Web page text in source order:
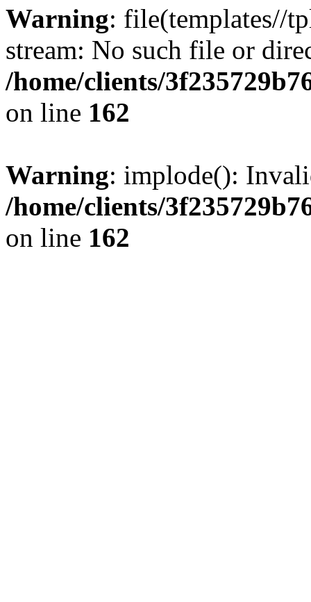
Warning: file(templates//
stream: No such file or
/home/clients/
on line 162
Warning: implode():
/home/clients/
on line 162